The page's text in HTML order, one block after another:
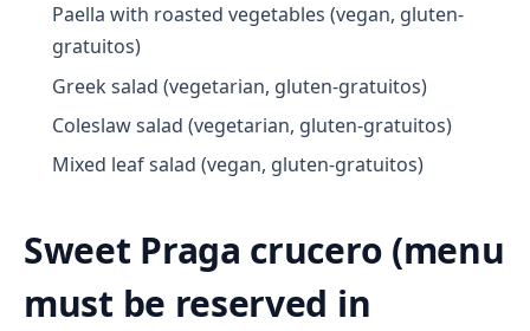
Paella with roasted vegetables (vegan, gluten-
gratuitos)
Greek salad (vegetarian, gluten-gratuitos)
Coleslaw salad (vegetarian, gluten-gratuitos)
Mixed leaf salad (vegan, gluten-gratuitos)
Sweet Praga crucero (menu
must be reserved in